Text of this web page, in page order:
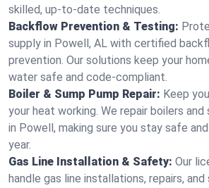
skilled, up-to-date techniques.
Backflow Prevention & Testing:
supply in Powell, AL with certified
prevention. Our solutions keep your
water safe and code-compliant.
Boiler & Sump Pump Repair: Keep
your heat working. We repair boilers
in Powell, making sure you stay safe
year.
Gas Line Installation & Safety: Our
handle gas line installations, repairs,